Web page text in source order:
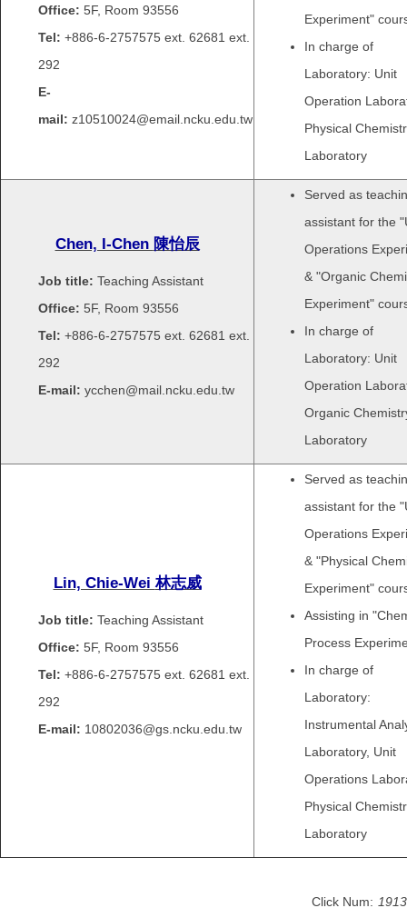
Office: 5F, Room 93556
Tel: +886-6-2757575 ext. 62681 ext.
292
E-
mail: z10510024@email.ncku.edu.tw
Experiment"
In charge of
Laboratory: Unit
Operation
Physical
Laboratory
Chen, I-Chen 陳怡辰
Job title: Teaching Assistant
Office: 5F, Room 93556
Tel: +886-6-2757575 ext. 62681 ext.
292
E-mail: ycchen@mail.ncku.edu.tw
Served as
assistant for the
Operations
& "Organic
Experiment"
In charge of
Laboratory: Unit
Operation
Organic
Laboratory
Lin, Chie-Wei林志威
Job title: Teaching Assistant
Office: 5F, Room 93556
Tel: +886-6-2757575 ext. 62681 ext.
292
E-mail: 10802036@gs.ncku.edu.tw
Served as
assistant for the
Operations
& "Physical
Experiment"
Assisting in
Process
In charge of
Laboratory:
Instrumental
Laboratory, Unit
Operations
Physical
Laboratory
Click Num: 1913